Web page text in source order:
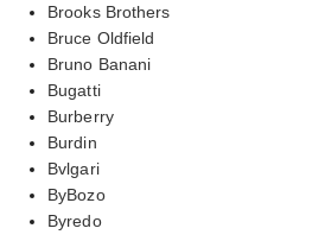
Brooks Brothers
Bruce Oldfield
Bruno Banani
Bugatti
Burberry
Burdin
Bvlgari
ByBozo
Byredo